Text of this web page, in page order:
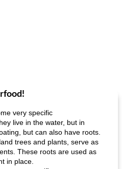
very specific
live in the water, but in
but can also have roots.
trees and plants, serve as
These roots are used as
in place.